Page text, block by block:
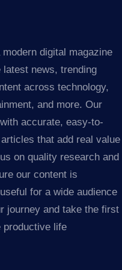
digital magazine
news, trending
across technology,
and more. Our
accurate, easy-to-
that add real value
on quality research and
our content is
for a wide audience
journey and take the first
productive life